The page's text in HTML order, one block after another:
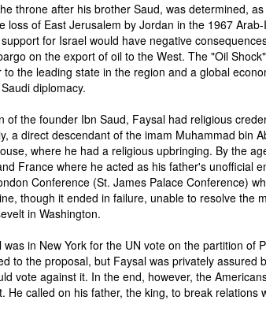
throne after his brother Saud, was determined,
loss of East Jerusalem by Jordan in the 1967
for Israel would have negative
on the export of oil to the West. The "Oil
to the leading state in the region and a global
diplomacy.
of the founder Ibn Saud, Faysal had religious
a direct descendant of the imam Muhammad bin
where he had a religious upbringing. By the
France where he acted as his father's unofficial
Conference (St. James Palace Conference)
though it ended in failure, unable to resolve the
in Washington.
was in New York for the UN vote on the partition of
to the proposal, but Faysal was privately
vote against it. In the end, however, the
He called on his father, the king, to break relations